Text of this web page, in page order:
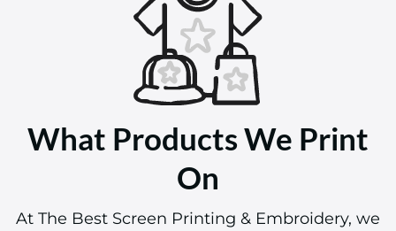
What Products We Print
On
At The Best Screen Printing & Embroidery, we